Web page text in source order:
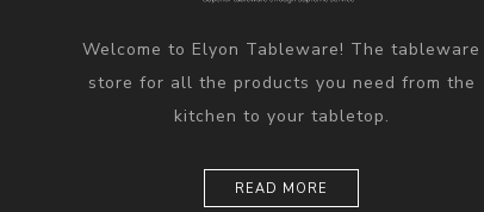
Welcome to Elyon Tableware! The tableware
store for all the products you need from the
kitchen to your tabletop.
READ MORE